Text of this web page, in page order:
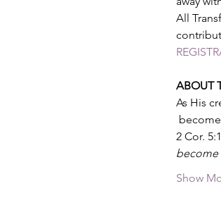
All
ABOUT
As His
2 Cor.
become
Show